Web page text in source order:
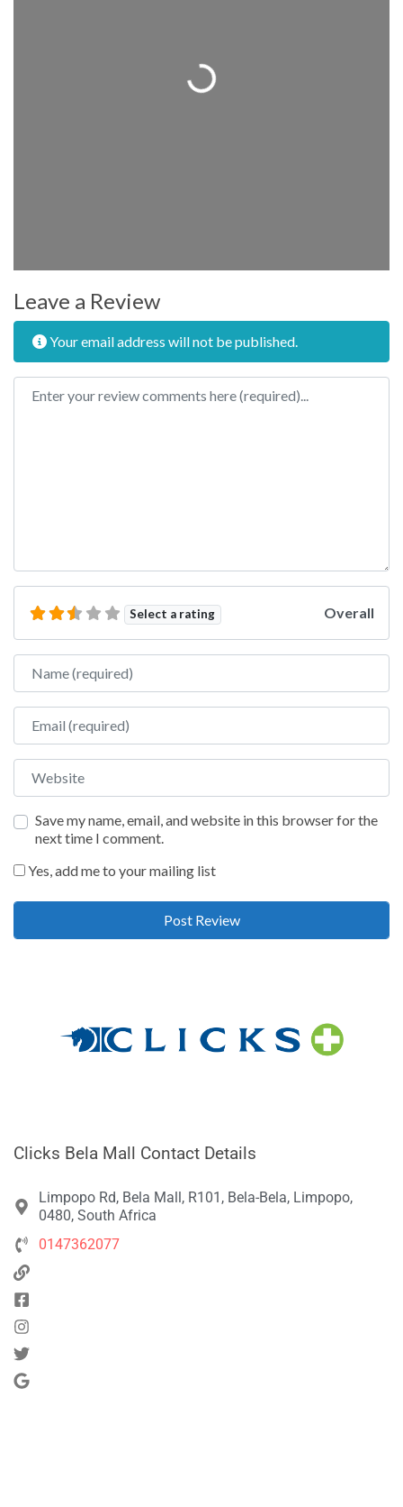
Loading...
Leave a Review
Your email address will not be published.
Review text
Select a rating Overall
Name
Email
Website
Save my name, email, and website in this browser for the
next time I comment.
Yes, add me to your mailing list
Clicks Bela Mall Contact Details
Limpopo Rd, Bela Mall, R101, Bela-Bela, Limpopo,
0480, South Africa
0147362077